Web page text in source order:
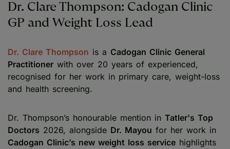
Dr. Clare Thompson: Cadogan Clinic
GP and Weight Loss Lead
Dr. Clare Thompson is a Cadogan Clinic General
Practitioner with over 20 years of experienced,
recognised for her work in primary care, weight-loss
and health screening.
Dr. Thompson’s honourable mention in Tatler's Top
Doctors 2026, alongside Dr. Mayou for her work in
Cadogan Clinic’s new weight loss service highlights